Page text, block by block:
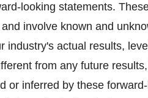
looking statements.
involve known and
industry's actual results,
from any future
or inferred by these